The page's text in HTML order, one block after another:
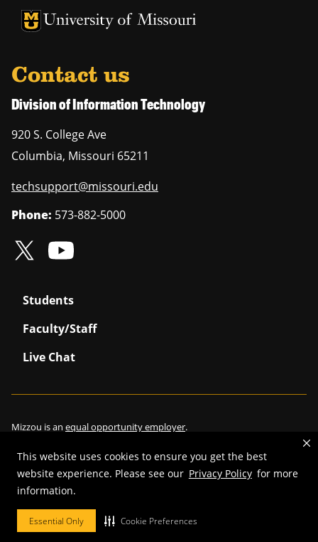
This website uses cookies to ensure you get the best
website experience. Please see our Privacy Policy for more
information.
Essential Only Cookie Preferences
University of Missouri Homepage
University of Missouri Homepage
Contact us
Division of Information Technology
920 S. College Ave
Columbia, Missouri 65211
techsupport@missouri.edu
Phone: 573-882-5000
Students
Faculty/Staff
Live Chat
Mizzou is an equal opportunity employer.
©2026—Curators of the University of Missouri
Restrictions on Use of University Marks, Identifiers and Content
DMCA/Copyright Information.Accessibility.Privacy policy